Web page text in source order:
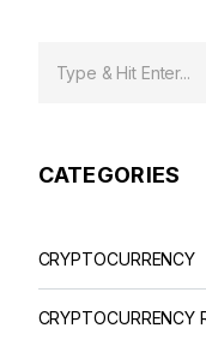
CATEGORIES
CRYPTOCURRENCY
CRYPTOCURRENCY